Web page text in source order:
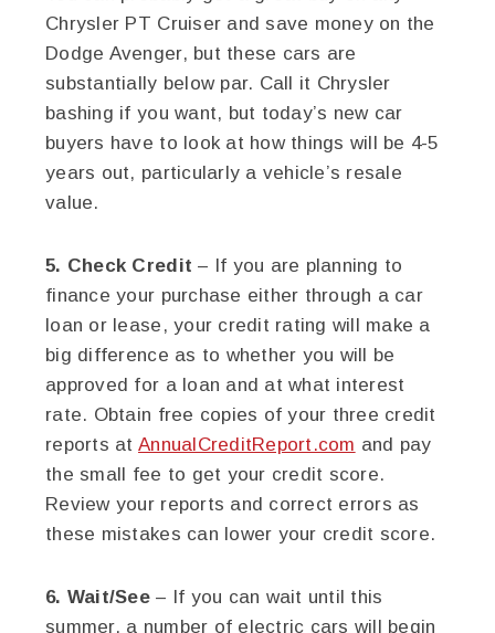
Chrysler PT Cruiser and save money on the
Dodge Avenger, but these cars are
substantially below par. Call it Chrysler
bashing if you want, but today’s new car
buyers have to look at how things will be 4-5
years out, particularly a vehicle’s resale
value.
5. Check Credit – If you are planning to
finance your purchase either through a car
loan or lease, your credit rating will make a
big difference as to whether you will be
approved for a loan and at what interest
rate. Obtain free copies of your three credit
reports atAnnualCreditReport.com and pay
the small fee to get your credit score.
Review your reports and correct errors as
these mistakes can lower your credit score.
6. Wait/See – If you can wait until this
summer, a number of electric cars will begin